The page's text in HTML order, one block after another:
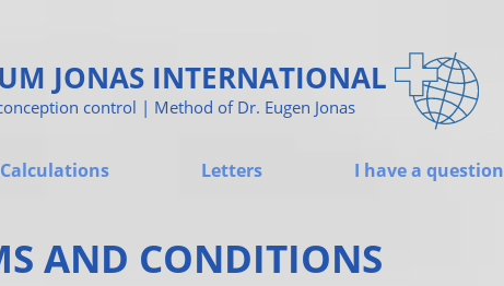
JONAS INTERNATIONAL
control | Method of Dr. Eugen Jonas
Calculations Letters I have a question
AND CONDITIONS